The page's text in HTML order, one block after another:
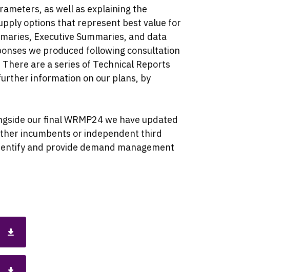
as well as explaining the
options that represent best value for
Executive Summaries, and data
we produced following consultation
are a series of Technical Reports
information on our plans, by
our final WRMP24 we have updated
incumbents or independent third
and provide demand management